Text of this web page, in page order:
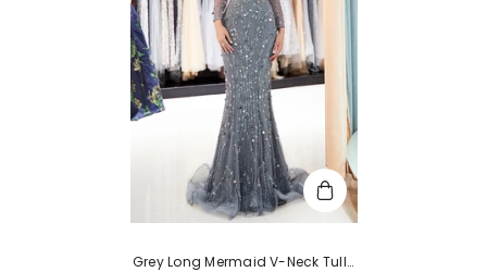
Grey Long Mermaid V-Neck Tulle